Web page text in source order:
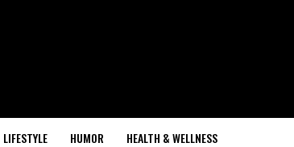
LIFESTYLE HUMOR HEALTH & WELLNESS